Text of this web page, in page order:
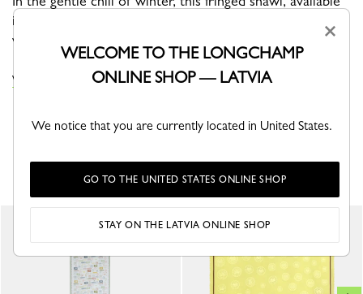
in timeless colors, is the perfect piece to keep you
warm.
VIEW THE STOLES COLLECTION
YOU MAY ALSO LIKE
×
WELCOME TO THE LONGCHAMP
ONLINE SHOP — LATVIA
We notice that you are currently located in United States.
GO TO THE UNITED STATES ONLINE SHOP
STAY ON THE LATVIA ONLINE SHOP